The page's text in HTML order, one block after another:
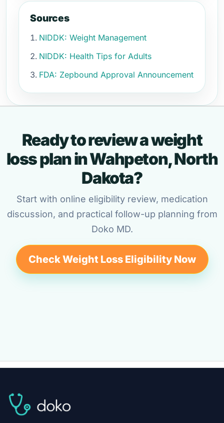
Sources
NIDDK: Weight Management
NIDDK: Health Tips for Adults
FDA: Zepbound Approval Announcement
Ready to review a weight
loss plan in Wahpeton, North
Dakota?
Start with online eligibility review, medication
discussion, and practical follow-up planning from
Doko MD.
Check Weight Loss Eligibility Now